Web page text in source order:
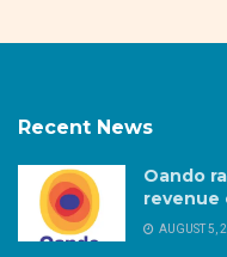
Recent News
Oando
revenue
AUGUST 5,